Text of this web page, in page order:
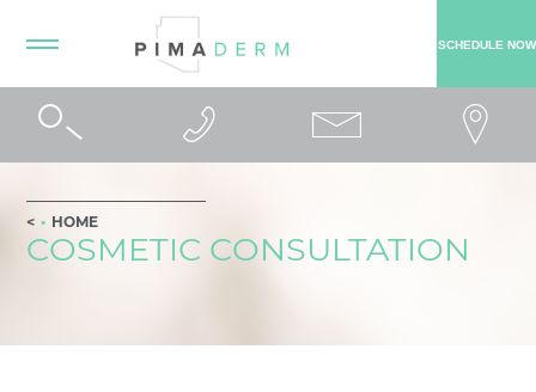
SCHEDULE NOW
HOME
COSMETIC CONSULTATION